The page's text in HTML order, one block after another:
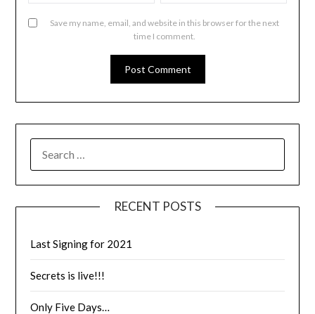
Save my name, email, and website in this browser for the next
time I comment.
RECENT POSTS
Last Signing for 2021
Secrets is live!!!
Only Five Days…